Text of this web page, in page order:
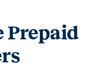
Prepaid